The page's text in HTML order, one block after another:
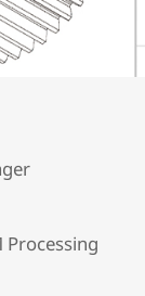
Processing